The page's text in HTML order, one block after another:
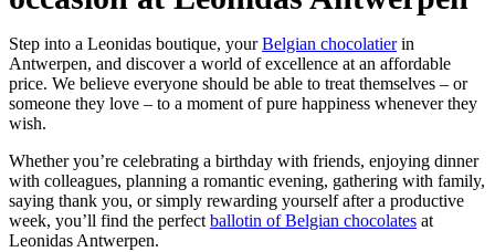
Step into a Leonidas boutique, yourBelgian chocolatierin
Antwerpen, and discover a world of excellence at an affordable
price. We believe everyone should be able to treat themselves – or
someone they love – to a moment of pure happiness whenever they
wish.
Whether you’re celebrating a birthday with friends, enjoying dinner
with colleagues, planning a romantic evening, gathering with family,
saying thank you, or simply rewarding yourself after a productive
week, you’ll find the perfect ballotin of Belgian chocolates at
Leonidas Antwerpen.